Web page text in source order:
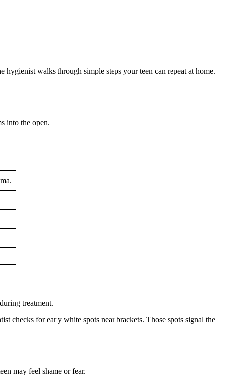
walks through simple steps your teen can repeat at home.
into the open.
treatment.
checks for early white spots near brackets. Those spots signal the
may feel shame or fear.